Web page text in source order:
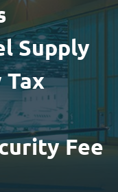
Supply
Tax
Fee